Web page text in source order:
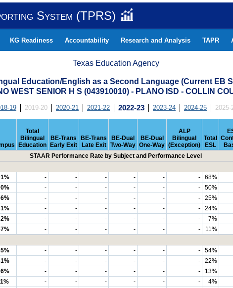
System (TPRS)
KG Readiness Accountability Research and Analysis TAPR
Texas Education Agency
Education/English as a Second Language (Current EB
WEST SENIOR H S (043910010) - PLANO ISD - COLLIN
19 2019-20 2020-21 2021-22 2022-23 2023-24 2024-25 2025-
Total
Bilingual
Education
BE-Trans
Early Exit
BE-Trans
Late Exit
BE-Dual
Two-Way
BE-Dual
One-Way
ALP
Bilingual
(Exception)
Total
ESL
STAAR Performance Rate by Subject and Performance Level
- - - - - - 68%
- - - - - - 50%
- - - - - - 25%
- - - - - - 24%
- - - - - - 7%
- - - - - - 11%
- - - - - - 54%
- - - - - - 22%
- - - - - - 13%
- - - - - - 4%